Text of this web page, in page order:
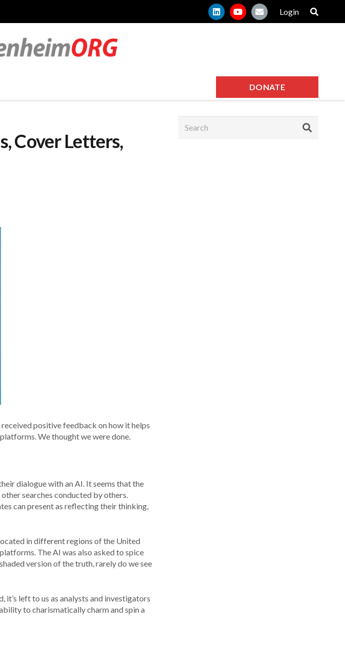
Login
DONATE
Cover Letters,
positive feedback on how it helps
We thought we were done.
dialogue with an AI. It seems that the
searches conducted by others.
can present as reflecting their thinking,
in different regions of the United
The AI was also asked to spice
version of the truth, rarely do we see
it’s left to us as analysts and investigators
to charismatically charm and spin a